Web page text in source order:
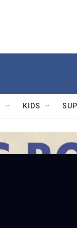
KIDS